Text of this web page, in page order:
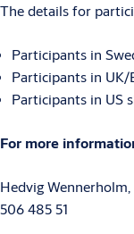
The details for
Participants in
Participants in UK/
Participants in US
For more
Hedvig
506 485 51